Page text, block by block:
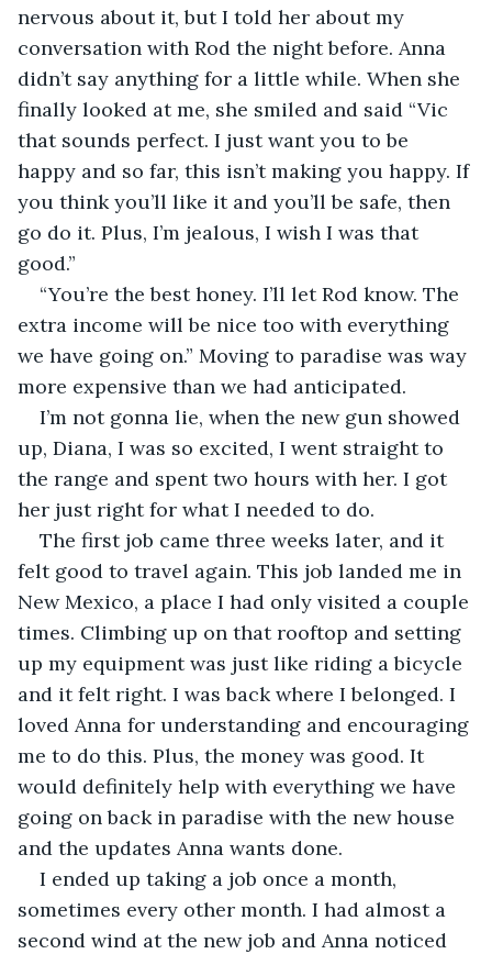
nervous about it, but I told her about my
conversation with Rod the night before. Anna
didn’t say anything for a little while. When she
finally looked at me, she smiled and said “Vic
that sounds perfect. I just want you to be
happy and so far, this isn’t making you happy. If
you think you’ll like it and you’ll be safe, then
go do it. Plus, I’m jealous, I wish I was that
good.”
“You’re the best honey. I’ll let Rod know. The
extra income will be nice too with everything
we have going on.” Moving to paradise was way
more expensive than we had anticipated.
I’m not gonna lie, when the new gun showed
up, Diana, I was so excited, I went straight to
the range and spent two hours with her. I got
her just right for what I needed to do.
The first job came three weeks later, and it
felt good to travel again. This job landed me in
New Mexico, a place I had only visited a couple
times. Climbing up on that rooftop and setting
up my equipment was just like riding a bicycle
and it felt right. I was back where I belonged. I
loved Anna for understanding and encouraging
me to do this. Plus, the money was good. It
would definitely help with everything we have
going on back in paradise with the new house
and the updates Anna wants done.
I ended up taking a job once a month,
sometimes every other month. I had almost a
second wind at the new job and Anna noticed